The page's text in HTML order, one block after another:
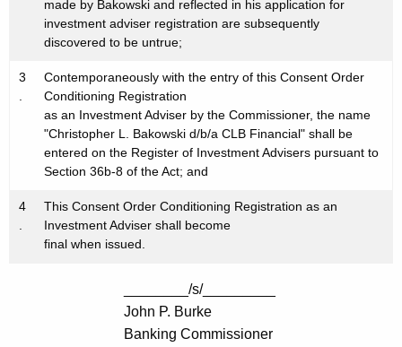
made by Bakowski and reflected in his application for
investment adviser registration are subsequently
discovered to be untrue;
3
.
Contemporaneously with the entry of this Consent Order
Conditioning Registration
as an Investment Adviser by the Commissioner, the name
"Christopher L. Bakowski d/b/a CLB Financial" shall be
entered on the Register of Investment Advisers pursuant to
Section 36b-8 of the Act; and
4
.
This Consent Order Conditioning Registration as an
Investment Adviser shall become
final when issued.
________/s/_________
John P. Burke
Banking Commissioner